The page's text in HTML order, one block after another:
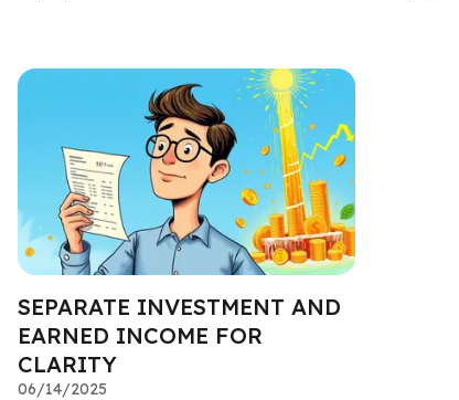
SEPARATE INVESTMENT AND
EARNED INCOME FOR
CLARITY
06/14/2025